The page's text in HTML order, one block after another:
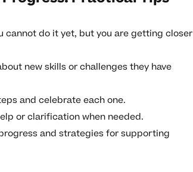
cannot do it yet, but you are getting closer
new skills or challenges they have
and celebrate each one.
or clarification when needed.
and strategies for supporting